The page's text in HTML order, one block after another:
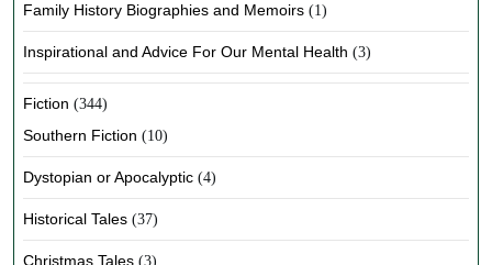
Family History Biographies and Memoirs (1)
Inspirational and Advice For Our Mental Health (3)
Fiction (344)
Southern Fiction (10)
Dystopian or Apocalyptic (4)
Historical Tales (37)
Christmas Tales (3)